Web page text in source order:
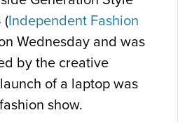
(Independent Fashion
Wednesday and was
by the creative
of a laptop was
show.